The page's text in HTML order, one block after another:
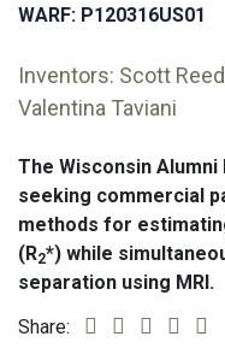
WARF: P120316US01
Inventors: Scott
Valentina Taviani
The Wisconsin Alumni
seeking commercial
methods for
(R2*) while
separation using MRI.
Share: